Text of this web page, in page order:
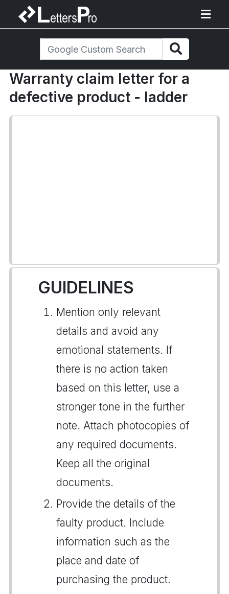
Warranty claim letter for a
defective product - ladder
GUIDELINES
Mention only relevant
details and avoid any
emotional statements. If
there is no action taken
based on this letter, use a
stronger tone in the further
note. Attach photocopies of
any required documents.
Keep all the original
documents.
Provide the details of the
faulty product. Include
information such as the
place and date of
purchasing the product.